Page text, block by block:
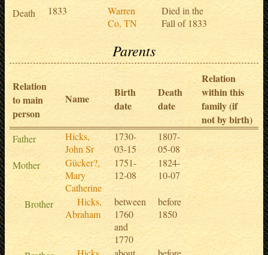
Death
1833
Warren
Co, TN
Died in the
Fall of 1833
Parents
Relation
to main
person
Name
Birth
date
Death
date
Relation
within this
family (if
not by birth)
Father
Hicks,
John Sr
1730-
03-15
1807-
05-08
Mother
Gücker?,
Mary
Catherine
1751-
12-08
1824-
10-07
Brother
Hicks,
Abraham
between
1760
and
1770
before
1850